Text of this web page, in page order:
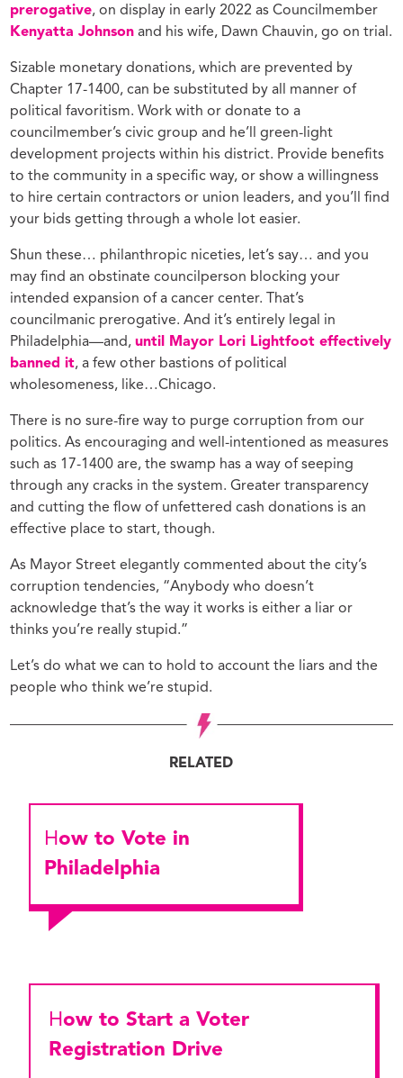
prerogative, on display in early 2022 as Councilmember
Kenyatta Johnson and his wife, Dawn Chauvin, go on trial.
Sizable monetary donations, which are prevented by
Chapter 17-1400, can be substituted by all manner of
political favoritism. Work with or donate to a
councilmember’s civic group and he’ll green-light
development projects within his district. Provide benefits
to the community in a specific way, or show a willingness
to hire certain contractors or union leaders, and you’ll find
your bids getting through a whole lot easier.
Shun these… philanthropic niceties, let’s say… and you
may find an obstinate councilperson blocking your
intended expansion of a cancer center. That’s
councilmanic prerogative. And it’s entirely legal in
Philadelphia—and,until Mayor Lori Lightfoot effectively
banned it, a few other bastions of political
wholesomeness, like…Chicago.
There is no sure-fire way to purge corruption from our
politics. As encouraging and well-intentioned as measures
such as 17-1400 are, the swamp has a way of seeping
through any cracks in the system. Greater transparency
and cutting the flow of unfettered cash donations is an
effective place to start, though.
As Mayor Street elegantly commented about the city’s
corruption tendencies, “Anybody who doesn’t
acknowledge that’s the way it works is either a liar or
thinks you’re really stupid.”
Let’s do what we can to hold to account the liars and the
people who think we’re stupid.
RELATED
How to Vote in
Philadelphia
How to Start a Voter
Registration Drive